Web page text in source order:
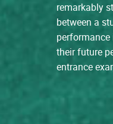
remarkably
between a
their future
entrance